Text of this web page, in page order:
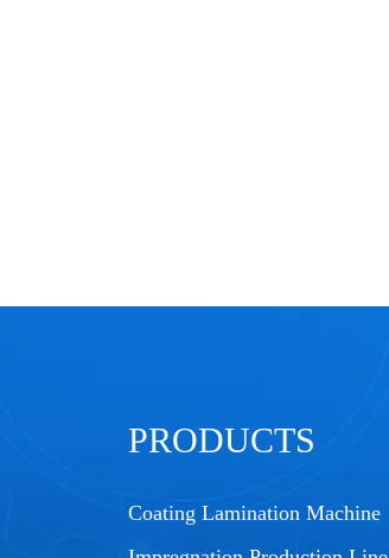
PRODUCTS
Coating Lamination Machine